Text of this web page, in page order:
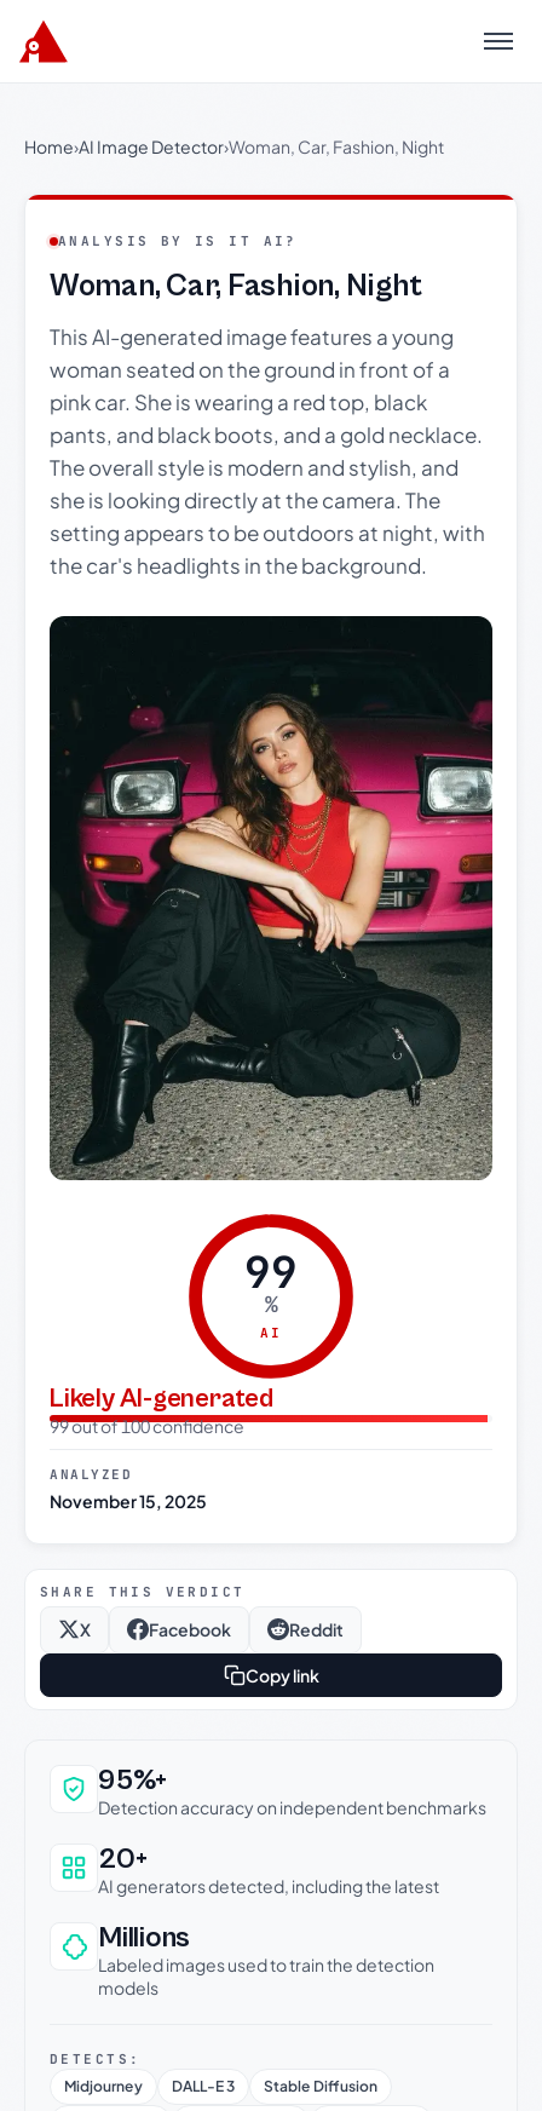
Menu
Home›AI Image Detector›Woman, Car, Fashion, Night
ANALYSIS BY IS IT AI?
Woman, Car, Fashion, Night
This AI-generated image features a young
woman seated on the ground in front of a
pink car. She is wearing a red top, black
pants, and black boots, and a gold necklace.
The overall style is modern and stylish, and
she is looking directly at the camera. The
setting appears to be outdoors at night, with
the car's headlights in the background.
99
%
AI
Likely AI-generated
99 out of 100 confidence
ANALYZED
November 15, 2025
SHARE THIS VERDICT
X Facebook Reddit
Copy link
Why this verdict can be trusted
95%+
Detection accuracy on independent benchmarks
20+
AI generators detected, including the latest
Millions
Labeled images used to train the detection
models
DETECTS:
Midjourney DALL-E 3
Stable Diffusion